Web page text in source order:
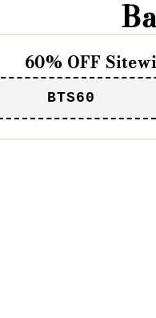
60% OFF
BTS60